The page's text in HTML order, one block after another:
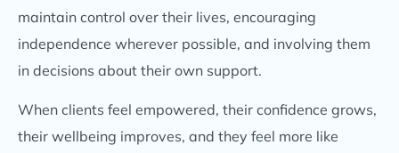
maintain control over their lives, encouraging
independence wherever possible, and involving them
in decisions about their own support.
When clients feel empowered, their confidence grows,
their wellbeing improves, and they feel more like